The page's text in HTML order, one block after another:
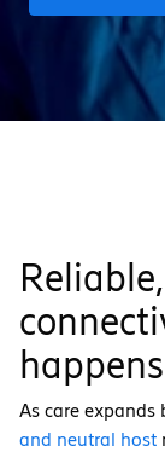
happens
As care expands
and neutral host